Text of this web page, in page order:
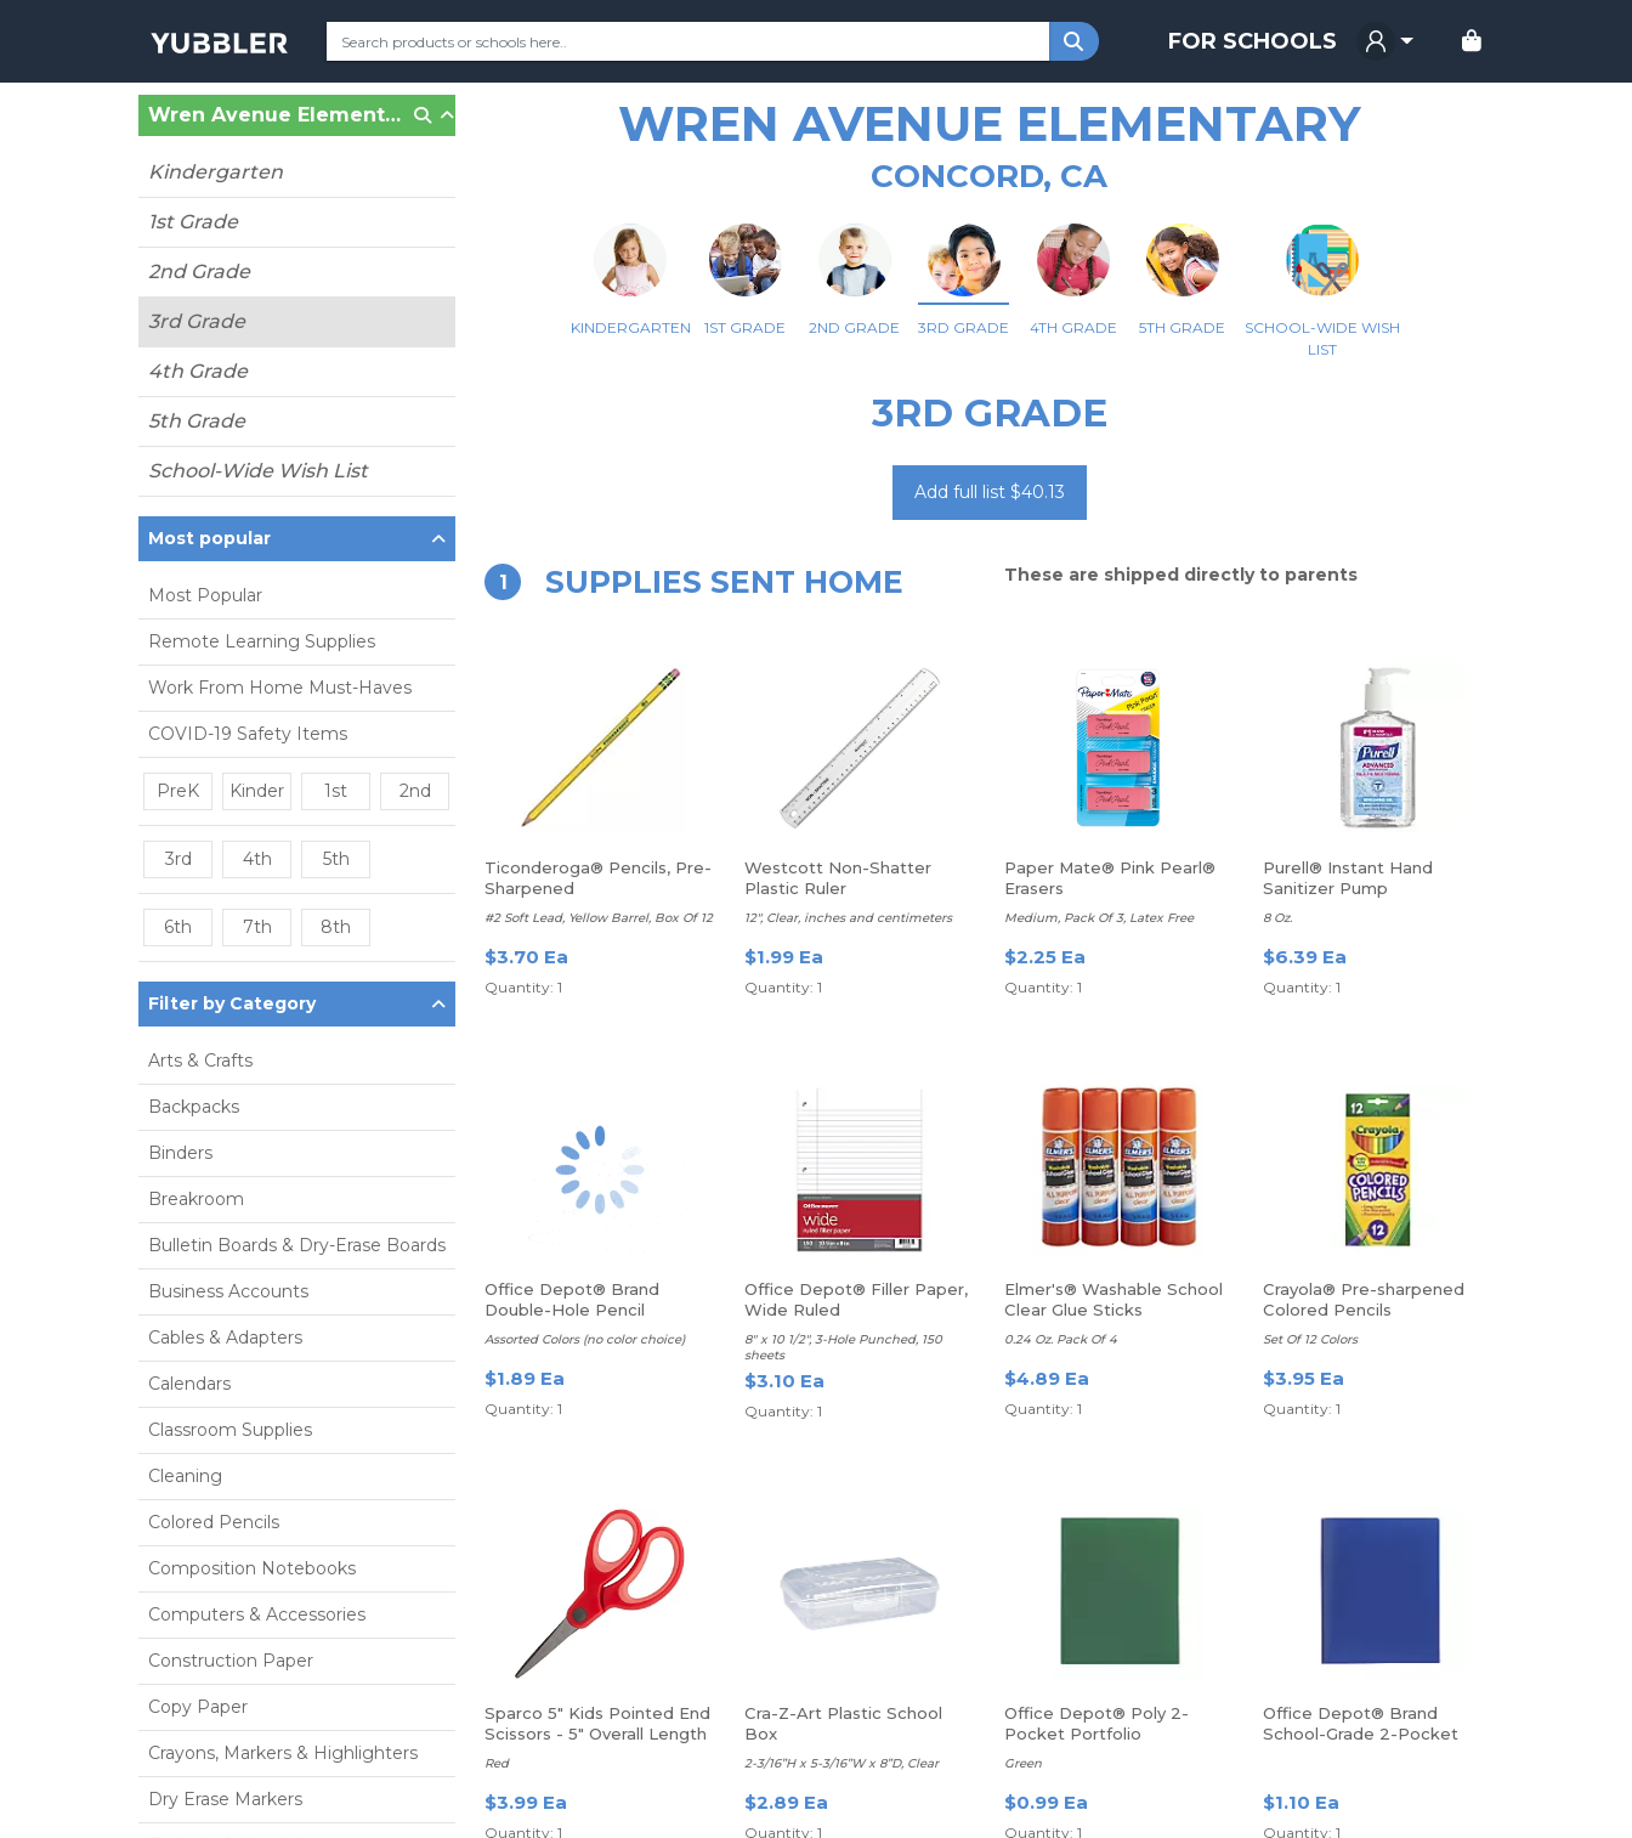
FOR SCHOOLS
Wren Avenue Elementary (Concord, CA)
Kindergarten
1st Grade
2nd Grade
3rd Grade
4th Grade
5th Grade
School-Wide Wish List
Most popular
Most Popular
Remote Learning Supplies
Work From Home Must-Haves
COVID-19 Safety Items
PreK Kinder 1st 2nd
3rd 4th 5th
6th 7th 8th
Filter by Category
Arts & Crafts
Backpacks
Binders
Breakroom
Bulletin Boards & Dry-Erase Boards
Business Accounts
Cables & Adapters
Calendars
Classroom Supplies
Cleaning
Colored Pencils
Composition Notebooks
Computers & Accessories
Construction Paper
Copy Paper
Crayons, Markers & Highlighters
Dry Erase Markers
WREN AVENUE ELEMENTARY
CONCORD, CA
KINDERGARTEN 1ST GRADE 2ND GRADE 3RD GRADE 4TH GRADE 5TH GRADE
SCHOOL-WIDE WISH
LIST
3RD GRADE
Add full list $40.13
1 SUPPLIES SENT HOME These are shipped directly to parents
Ticonderoga® Pencils, Pre-
Sharpened
#2 Soft Lead, Yellow Barrel, Box Of 12
$3.70 Ea
Quantity: 1
Westcott Non-Shatter
Plastic Ruler
12", Clear, inches and centimeters
$1.99 Ea
Quantity: 1
Paper Mate® Pink Pearl®
Erasers
Medium, Pack Of 3, Latex Free
$2.25 Ea
Quantity: 1
Purell® Instant Hand
Sanitizer Pump
8 Oz.
$6.39 Ea
Quantity: 1
Office Depot® Brand
Double-Hole Pencil
Sharpener, Assorted Colors
Assorted Colors (no color choice)
$1.89 Ea
Quantity: 1
Office Depot® Filler Paper,
Wide Ruled
8" x 10 1/2", 3-Hole Punched, 150
sheets
$3.10 Ea
Quantity: 1
Elmer's® Washable School
Clear Glue Sticks
0.24 Oz. Pack Of 4
$4.89 Ea
Quantity: 1
Crayola® Pre-sharpened
Colored Pencils
Set Of 12 Colors
$3.95 Ea
Quantity: 1
Sparco 5" Kids Pointed End
Scissors - 5" Overall Length
- Pointed Tip
Red
$3.99 Ea
Quantity: 1
Cra-Z-Art Plastic School
Box
2-3/16”H x 5-3/16”W x 8”D, Clear
$2.89 Ea
Quantity: 1
Office Depot® Poly 2-
Pocket Portfolio
Green
$0.99 Ea
Quantity: 1
Office Depot® Brand
School-Grade 2-Pocket
$1.10 Ea
Quantity: 1